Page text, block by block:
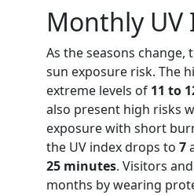
Monthly UV
As the seasons change,
sun exposure risk. The
extreme levels of 11 to
also present high risks
exposure with short
the UV index drops to 7
25 minutes. Visitors
months by wearing